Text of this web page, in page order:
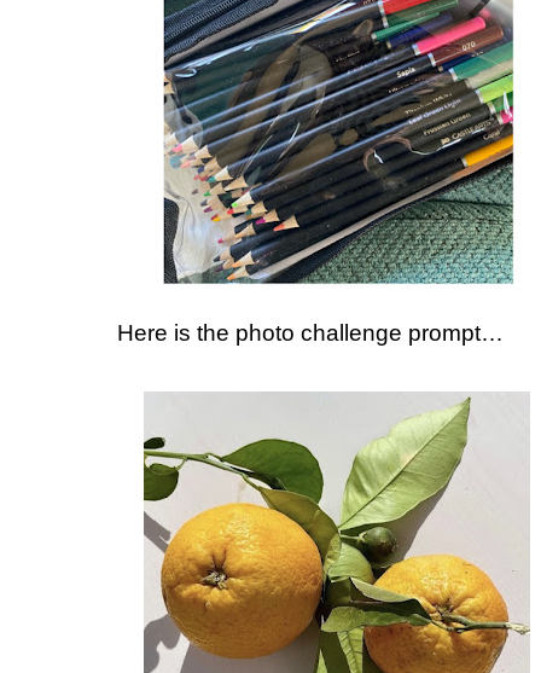
Here is the photo challenge prompt…